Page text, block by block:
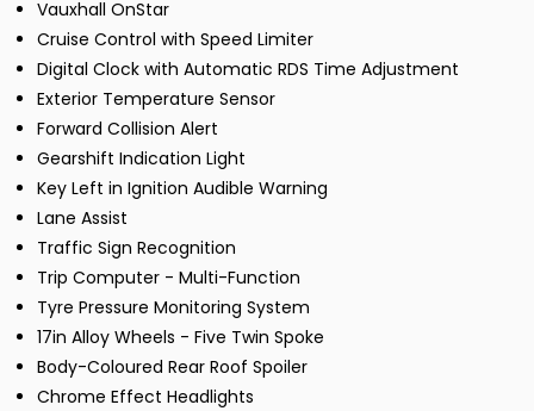
Vauxhall OnStar
Cruise Control with Speed Limiter
Digital Clock with Automatic RDS Time Adjustment
Exterior Temperature Sensor
Forward Collision Alert
Gearshift Indication Light
Key Left in Ignition Audible Warning
Lane Assist
Traffic Sign Recognition
Trip Computer - Multi-Function
Tyre Pressure Monitoring System
17in Alloy Wheels - Five Twin Spoke
Body-Coloured Rear Roof Spoiler
Chrome Effect Headlights